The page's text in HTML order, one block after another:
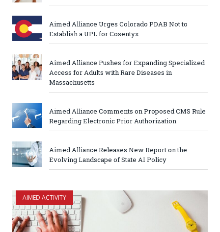
Aimed Alliance Urges Colorado PDAB Not to
Establish a UPL for Cosentyx
Aimed Alliance Pushes for Expanding Specialized
Access for Adults with Rare Diseases in
Massachusetts
Aimed Alliance Comments on Proposed CMS Rule
Regarding Electronic Prior Authorization
Aimed Alliance Releases New Report on the
Evolving Landscape of State AI Policy
AIMED ACTIVITY